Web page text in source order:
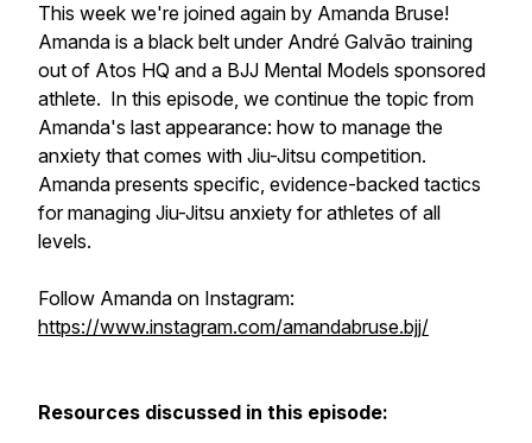
This week we're joined again by Amanda Bruse!
Amanda is a black belt under André Galvão training
out of Atos HQ and a BJJ Mental Models sponsored
athlete. In this episode, we continue the topic from
Amanda's last appearance: how to manage the
anxiety that comes with Jiu-Jitsu competition.
Amanda presents specific, evidence-backed tactics
for managing Jiu-Jitsu anxiety for athletes of all
levels.
Follow Amanda on Instagram:
https://www.instagram.com/amandabruse.bjj/
Resources discussed in this episode: